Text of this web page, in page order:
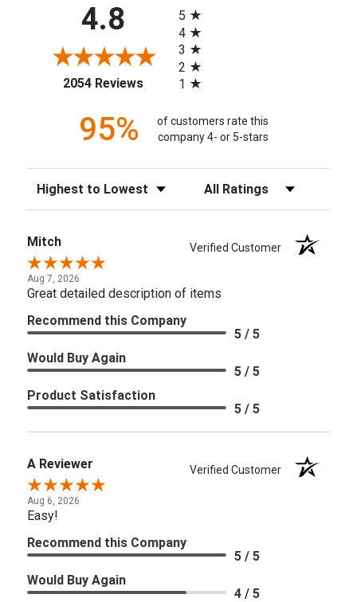
4.8
2054 Reviews(opens in a new tab)
5
4
3
2
1
95%
of customers rate this
company 4- or 5-stars
Sort Reviews Filter Reviews by Rating
Mitch Verified Customer
Aug 7, 2026
Great detailed description of items
Recommend this Company
5 / 5
Would Buy Again
5 / 5
Product Satisfaction
5 / 5
A Reviewer Verified Customer
Aug 6, 2026
Easy!
Recommend this Company
5 / 5
Would Buy Again
4 / 5